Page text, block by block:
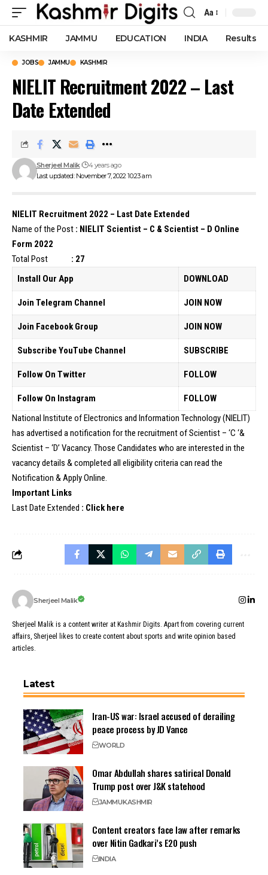
Font
Resizer
Aa
KASHMIR JAMMU EDUCATION INDIA Results
JOBS JAMMU KASHMIR
NIELIT Recruitment 2022 – Last
Date Extended
Last updated: November 7, 2022 10:23 am
Sherjeel Malik 4 years ago
NIELIT Recruitment 2022 – Last Date Extended
Name of the Post : NIELIT Scientist – C & Scientist – D Online
Form 2022
Total Post : 27
Install Our App
DOWNLOAD
Join Telegram Channel JOIN NOW
Join Facebook Group JOIN NOW
Subscribe YouTube Channel SUBSCRIBE
Follow On Twitter FOLLOW
Follow On Instagram
FOLLOW
National Institute of Electronics and Information Technology (NIELIT)
has advertised a notification for the recruitment of Scientist – ‘C ‘&
Scientist – ‘D’ Vacancy. Those Candidates who are interested in the
vacancy details & completed all eligibility criteria can read the
Notification & Apply Online.
Important Links
Last Date Extended : Click here
Sherjeel Malik
Sherjeel Malik is a content writer at Kashmir Digits. Apart from covering current
affairs, Sherjeel likes to create content about sports and write opinion based
articles.
Latest
Iran-US war: Israel accused of derailing
peace process by JD Vance
WORLD
Omar Abdullah shares satirical Donald
Trump post over J&K statehood
JAMMUKASHMIR
Content creators face law after remarks
over Nitin Gadkari’s E20 push
INDIA